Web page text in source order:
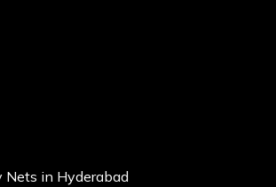
Nets in Hyderabad